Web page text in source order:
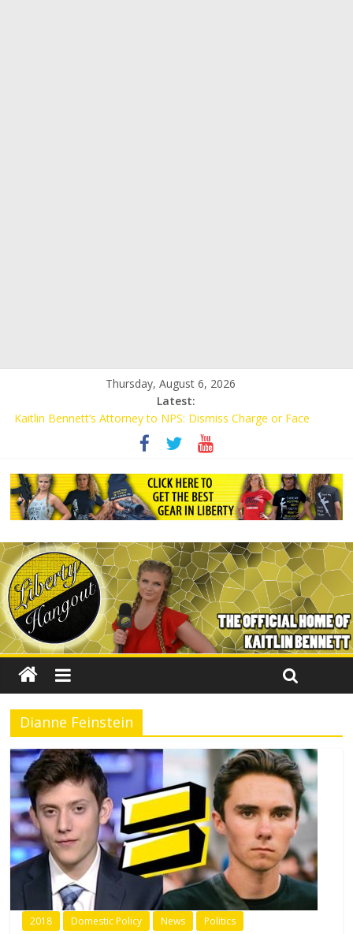
Thursday, August 6, 2026
Latest:
Kaitlin Bennett’s Attorney to NPS: Dismiss Charge or Face
Kaitlin Bennett’s Attorney Warns Lakeland: Stop Chilling Free
Speech or Face Lawsuit
Liberal Student Calls Kaitlin Bennett’s Black Security Guards
“Monkeys”
Kaitlin Bennett Demands Apology from UCF for Accusing Her of
Agitation
Conservative Students Receive Threats for Defending Kaitlin
Bennett at Ohio University
Dianne Feinstein
2018 Domestic Policy News Politics